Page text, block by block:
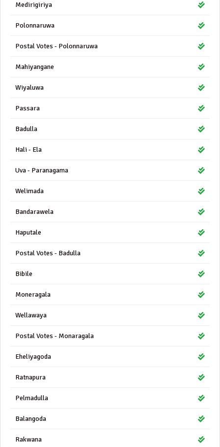
Medirigiriya
Polonnaruwa
Postal Votes - Polonnaruwa
Mahiyangane
Wiyaluwa
Passara
Badulla
Hali - Ela
Uva - Paranagama
Welimada
Bandarawela
Haputale
Postal Votes - Badulla
Bibile
Moneragala
Wellawaya
Postal Votes - Monaragala
Eheliyagoda
Ratnapura
Pelmadulla
Balangoda
Rakwana